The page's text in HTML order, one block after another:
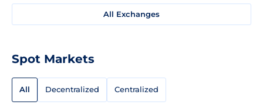
All Exchanges
Spot Markets
All Decentralized Centralized